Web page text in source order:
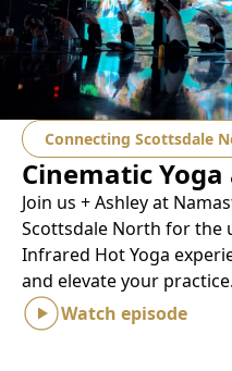
Connecting Scottsdale
Cinematic
Join us + Ashley at
Scottsdale North for the
Infrared Hot Yoga
and elevate your
Watch episode